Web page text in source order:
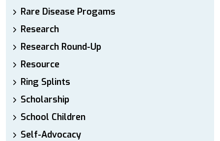
Rare Disease Progams
Research
Research Round-Up
Resource
Ring Splints
Scholarship
School Children
Self-Advocacy